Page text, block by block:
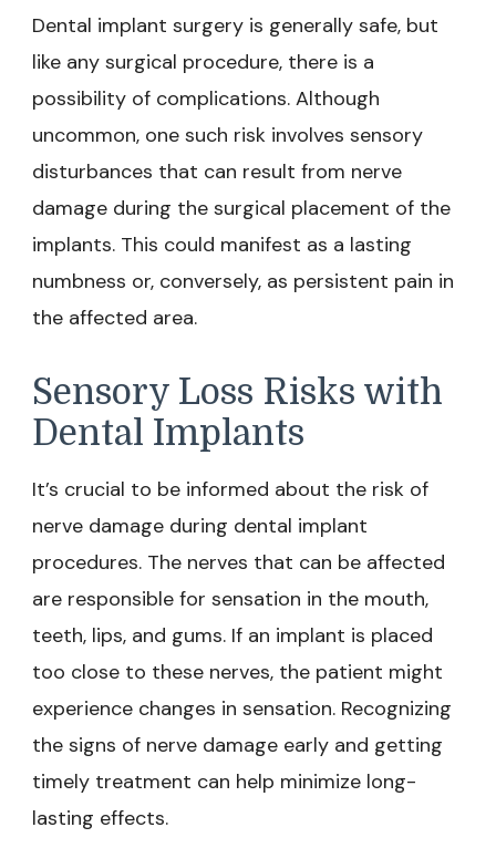
Dental implant surgery is generally safe, but
like any surgical procedure, there is a
possibility of complications. Although
uncommon, one such risk involves sensory
disturbances that can result from nerve
damage during the surgical placement of the
implants. This could manifest as a lasting
numbness or, conversely, as persistent pain in
the affected area.
Sensory Loss Risks with
Dental Implants
It’s crucial to be informed about the risk of
nerve damage during dental implant
procedures. The nerves that can be affected
are responsible for sensation in the mouth,
teeth, lips, and gums. If an implant is placed
too close to these nerves, the patient might
experience changes in sensation. Recognizing
the signs of nerve damage early and getting
timely treatment can help minimize long-
lasting effects.